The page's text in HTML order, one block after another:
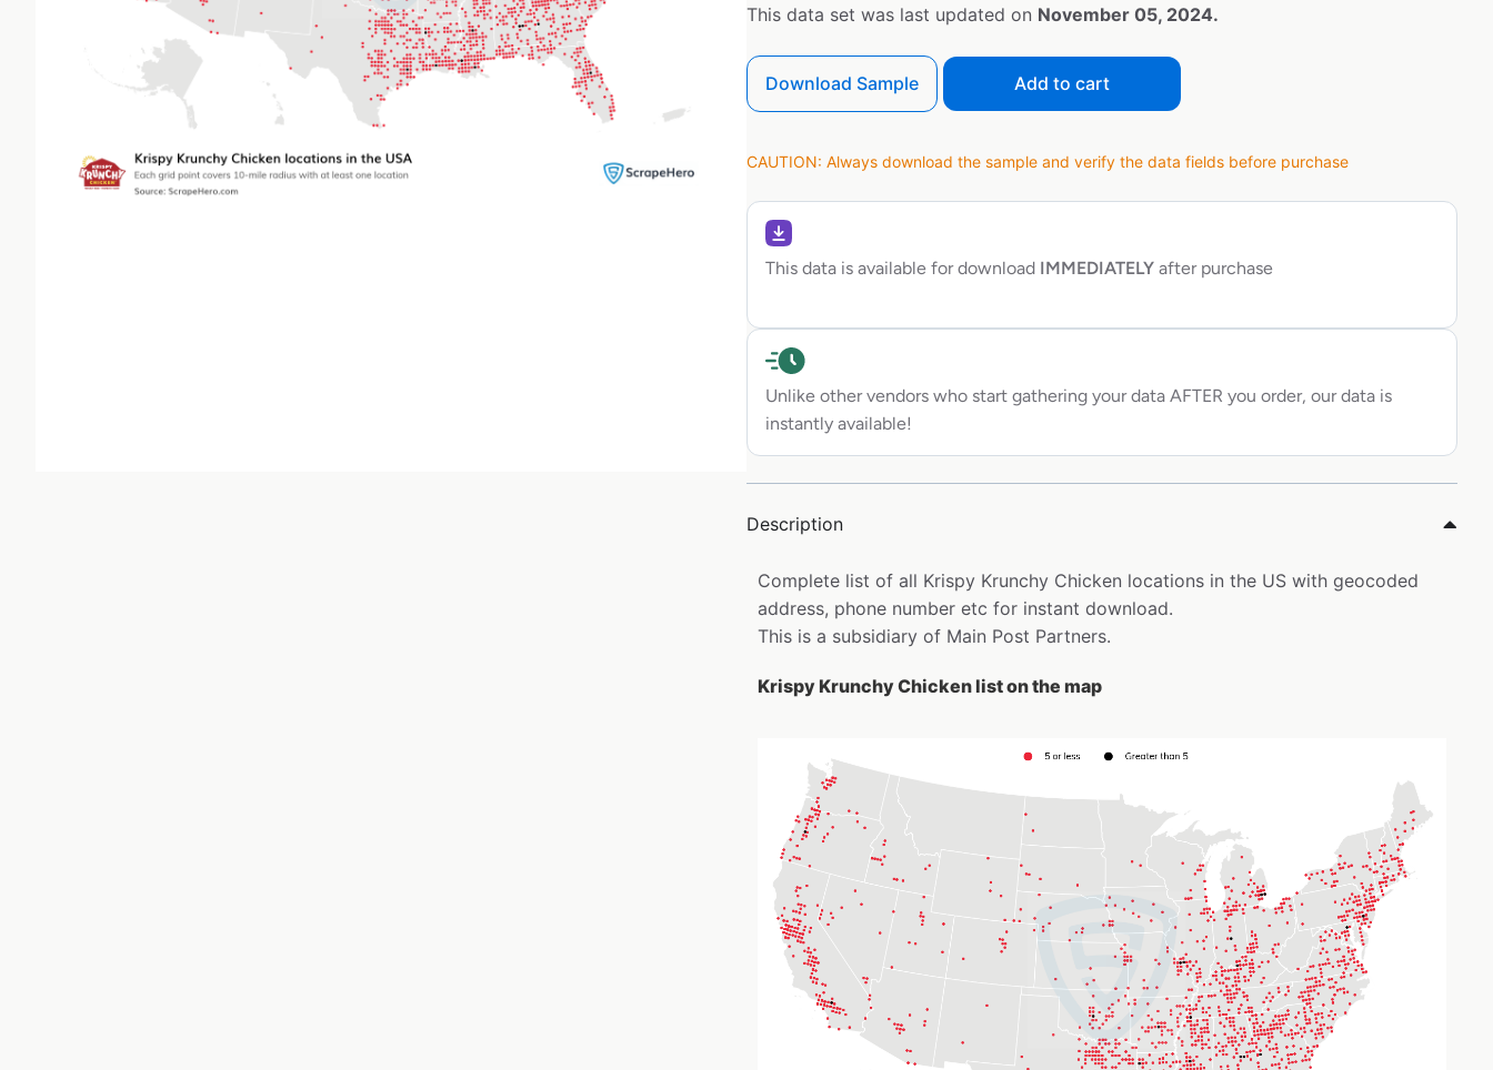
This data set was last updated on November 05, 2024.
Download Sample Add to cart
CAUTION: Always download the sample and verify the data fields before purchase
This data is available for download IMMEDIATELY after purchase
Unlike other vendors who start gathering your data AFTER you order, our data is
instantly available!
Description
Complete list of all Krispy Krunchy Chicken locations in the US with geocoded
address, phone number etc for instant download.
This is a subsidiary of Main Post Partners.
Krispy Krunchy Chicken list on the map